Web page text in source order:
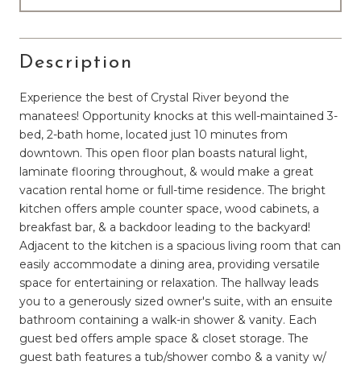
Description
Experience the best of Crystal River beyond the
manatees! Opportunity knocks at this well-maintained 3-
bed, 2-bath home, located just 10 minutes from
downtown. This open floor plan boasts natural light,
laminate flooring throughout, & would make a great
vacation rental home or full-time residence. The bright
kitchen offers ample counter space, wood cabinets, a
breakfast bar, & a backdoor leading to the backyard!
Adjacent to the kitchen is a spacious living room that can
easily accommodate a dining area, providing versatile
space for entertaining or relaxation. The hallway leads
you to a generously sized owner's suite, with an ensuite
bathroom containing a walk-in shower & vanity. Each
guest bed offers ample space & closet storage. The
guest bath features a tub/shower combo & a vanity w/